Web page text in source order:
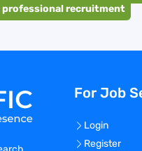
professional recruitment
For Job
Login
Register